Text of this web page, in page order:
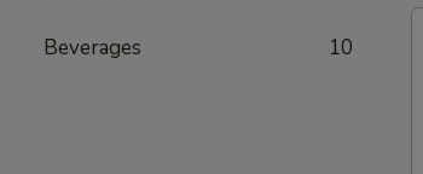
Beverages 10